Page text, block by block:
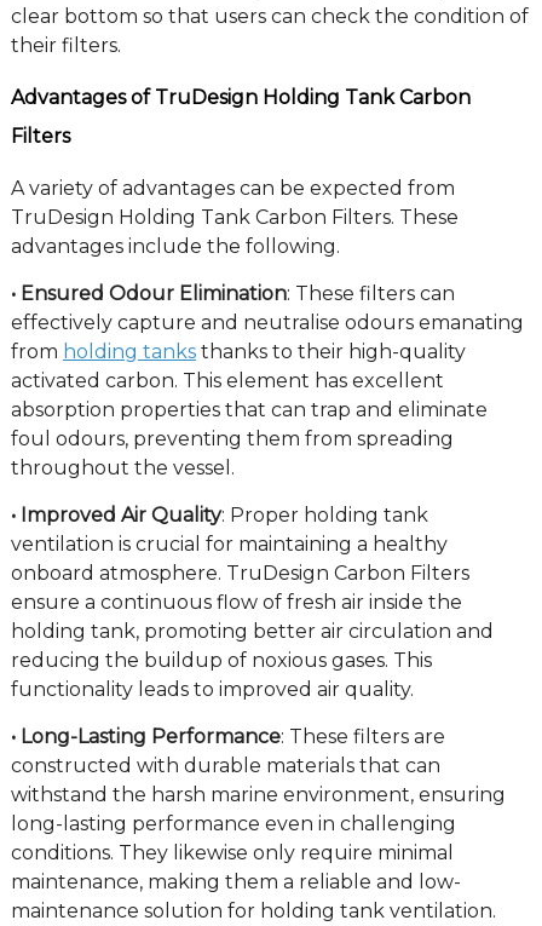
clear bottom so that users can check the condition of
their filters.
Advantages of TruDesign Holding Tank Carbon
Filters
A variety of advantages can be expected from
TruDesign Holding Tank Carbon Filters. These
advantages include the following.
• Ensured Odour Elimination: These filters can
effectively capture and neutralise odours emanating
from holding tanksthanks to their high-quality
activated carbon. This element has excellent
absorption properties that can trap and eliminate
foul odours, preventing them from spreading
throughout the vessel.
• Improved Air Quality: Proper holding tank
ventilation is crucial for maintaining a healthy
onboard atmosphere. TruDesign Carbon Filters
ensure a continuous flow of fresh air inside the
holding tank, promoting better air circulation and
reducing the buildup of noxious gases. This
functionality leads to improved air quality.
• Long-Lasting Performance: These filters are
constructed with durable materials that can
withstand the harsh marine environment, ensuring
long-lasting performance even in challenging
conditions. They likewise only require minimal
maintenance, making them a reliable and low-
maintenance solution for holding tank ventilation.